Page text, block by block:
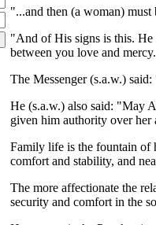
"...and then (a woman)
"And of His signs is this. He
between you love and
The Messenger (s.a.w.)
He (s.a.w.) also said: "May
given him authority over her
Family life is the fountain of
comfort and stability, and
The more affectionate the
security and comfort in the